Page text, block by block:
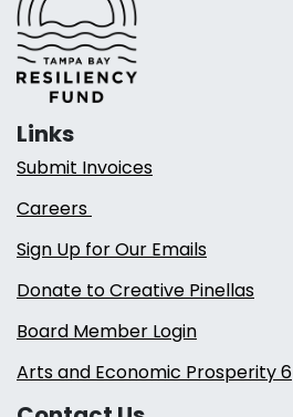
Links
Submit Invoices
Careers
Sign Up for Our Emails
Donate to Creative Pinellas
Board Member Login
Arts and Economic Prosperity 6